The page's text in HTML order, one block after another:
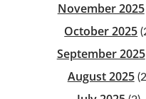
November 2025
October 2025
September 2025
August 2025